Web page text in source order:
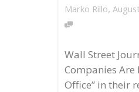
Marko Rillo,
Wall Street
Companies Are
Office” in their